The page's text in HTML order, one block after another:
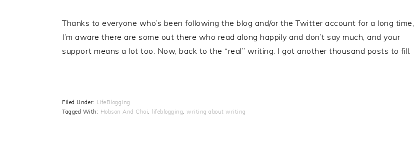
Thanks to everyone who’s been following the blog and/or the Twitter account for a long time,
I’m aware there are some out there who read along happily and don’t say much, and your
support means a lot too. Now, back to the “real” writing. I got another thousand posts to fill.
Filed Under: LifeBlogging
Tagged With: Hobson And Choi, lifeblogging, writing about writing